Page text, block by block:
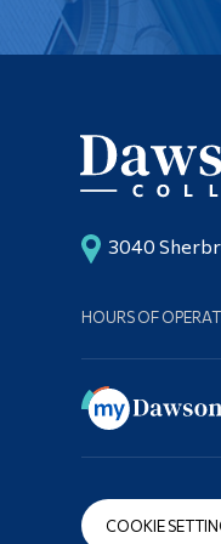
3040
HOURS OF
COOKIE